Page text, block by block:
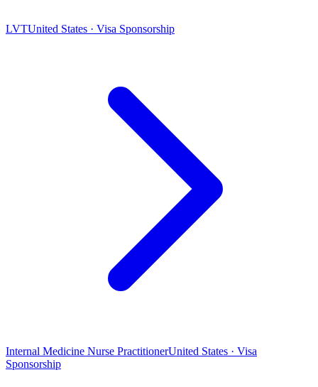
LVTUnited States · Visa Sponsorship
Internal Medicine Nurse PractitionerUnited States · Visa
Sponsorship